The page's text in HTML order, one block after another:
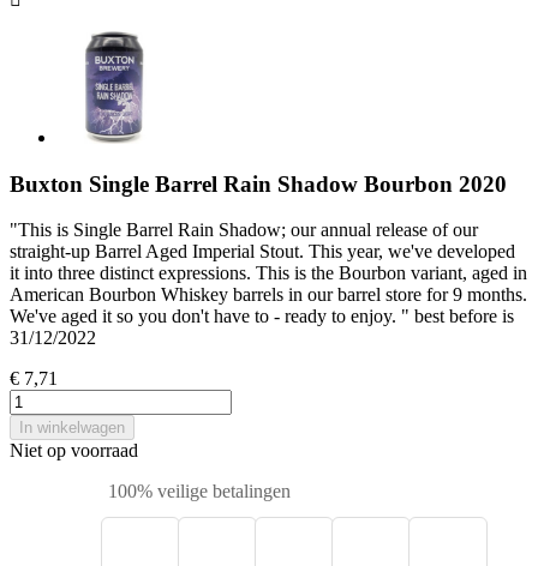
Buxton Single Barrel Rain Shadow Bourbon 2020
"This is Single Barrel Rain Shadow; our annual release of our
straight-up Barrel Aged Imperial Stout. This year, we've developed
it into three distinct expressions. This is the Bourbon variant, aged in
American Bourbon Whiskey barrels in our barrel store for 9 months.
We've aged it so you don't have to - ready to enjoy. " best before is
31/12/2022
€ 7,71
In winkelwagen
Niet op voorraad
100% veilige betalingen